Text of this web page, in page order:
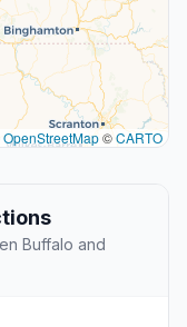
OpenStreetMap©CARTO
Buffalo and